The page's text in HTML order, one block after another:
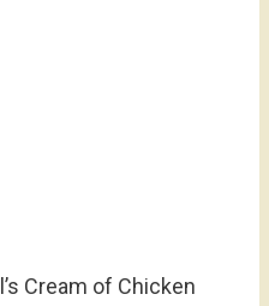
Cream of Chicken